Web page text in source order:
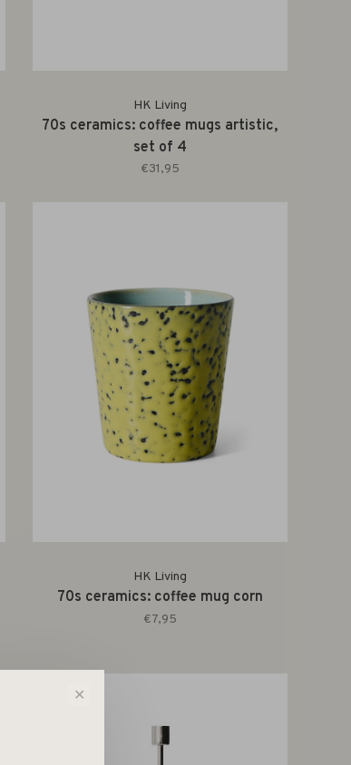
HK Living
70s ceramics: coffee mugs artistic,
set of 4
€31,95
HK Living
70s ceramics: coffee mug corn
€7,95
✕